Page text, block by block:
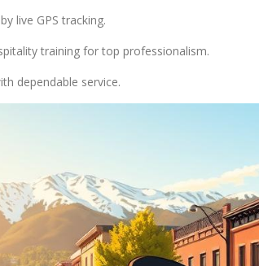
live GPS tracking.
training for top professionalism.
dependable service.